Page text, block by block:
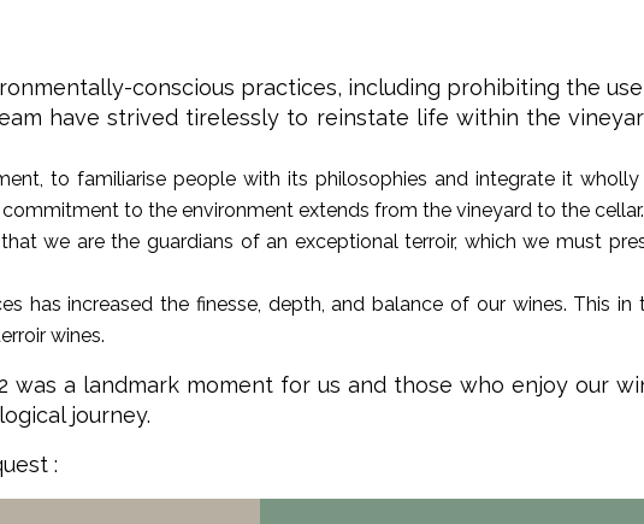
conscious practices, including prohibiting the
have strived tirelessly to reinstate life within the
to familiarise people with its philosophies and integrate it wholly
to the environment extends from the vineyard to the cellar.
we are the guardians of an exceptional terroir, which we must
has increased the finesse, depth, and balance of our wines. This
wines.
was a landmark moment for us and those who enjoy our
journey.
: